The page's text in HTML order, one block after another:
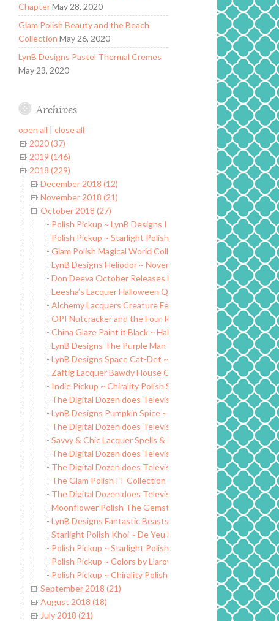
Chapter May 28, 2020
Glam Polish Beauty and the Beach
Collection May 26, 2020
LynB Designs Pastel Thermal Cremes
May 23, 2020
Archives
open all | close all
2020 (37)
2019 (146)
2018 (229)
December 2018 (12)
November 2018 (21)
October 2018 (27)
Polish Pickup ~ LynB Designs I Don’t Flirt
Polish Pickup ~ Starlight Polish There Are Many Ways to be
Glam Polish Magical World Collection LE (partial)
LynB Designs Heliodor ~ November POTM
Don Deeva October Releases Exclusives
Leesha’s Lacquer Halloween Quad and OOAK
Alchemy Lacquers Creature Feature Collection LE
OPI Nutcracker and the Four Realms
China Glaze Paint it Black ~ Halloween 2018
LynB Designs The Purple Man Wax Melt Clamshell
LynB Designs Space Cat-Det ~ Indie Positivity Group
Zaftig Lacquer Bawdy House Collection
Indie Pickup ~ Chirality Polish Soften Your Tips Cuticle Oil
The Digital Dozen does Television Shows: Survivor
LynB Designs Pumpkin Spice ~ Rainbows and Unicorn Pee
The Digital Dozen does Television Shows: Doctor Who
Savvy & Chic Lacquer Spells & Potions Collection
The Digital Dozen does Television Shows: Star Trek
The Digital Dozen does Television Shows: NCIS
The Glam Polish IT Collection (Limited Edition)
The Digital Dozen does Television Shows: Stranger Things
Moonflower Polish The Gemstones Collection (Part One)
LynB Designs Fantastic Beasts Collection
Starlight Polish Khoi ~ De Yeu Soy-based Nail Polish
Polish Pickup ~ Starlight Polish Queen of Blades
Polish Pickup ~ Colors by Llarowe Fake Tan Man
Polish Pickup ~ Chirality Polish Resistance is Futile
September 2018 (21)
August 2018 (18)
July 2018 (21)